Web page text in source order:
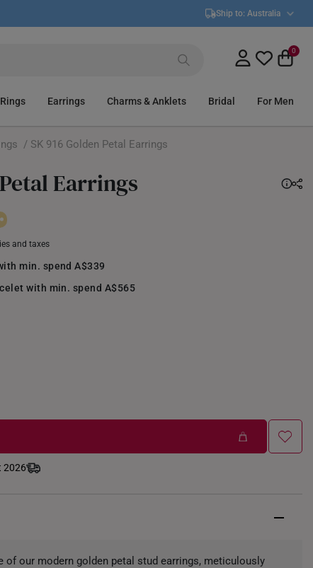
Ship to: Australia
0
Rings Earrings Charms & Anklets Bridal For Men
/ SK 916 Golden Petal Earrings
Earrings
and taxes
min. spend A$339
with min. spend A$565
2026
of our modern golden petal stud earrings, meticulously